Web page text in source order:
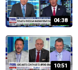
04:38
10:51